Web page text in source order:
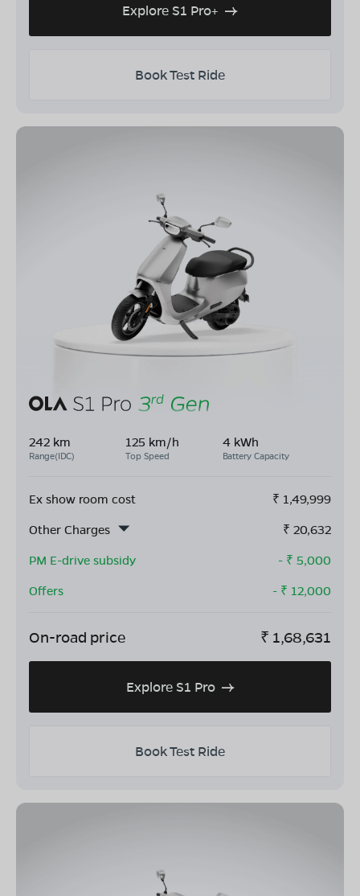
Explore S1 Pro+
Book Test Ride
242 km
Range(IDC)
125 km/h
Top Speed
4 kWh
Battery Capacity
Ex show room cost ₹ 1,49,999
Other Charges
₹ 20,632
PM E-drive subsidy
- ₹ 5,000
Offers
- ₹ 12,000
On-road price ₹ 1,68,631
Explore S1 Pro
Book Test Ride